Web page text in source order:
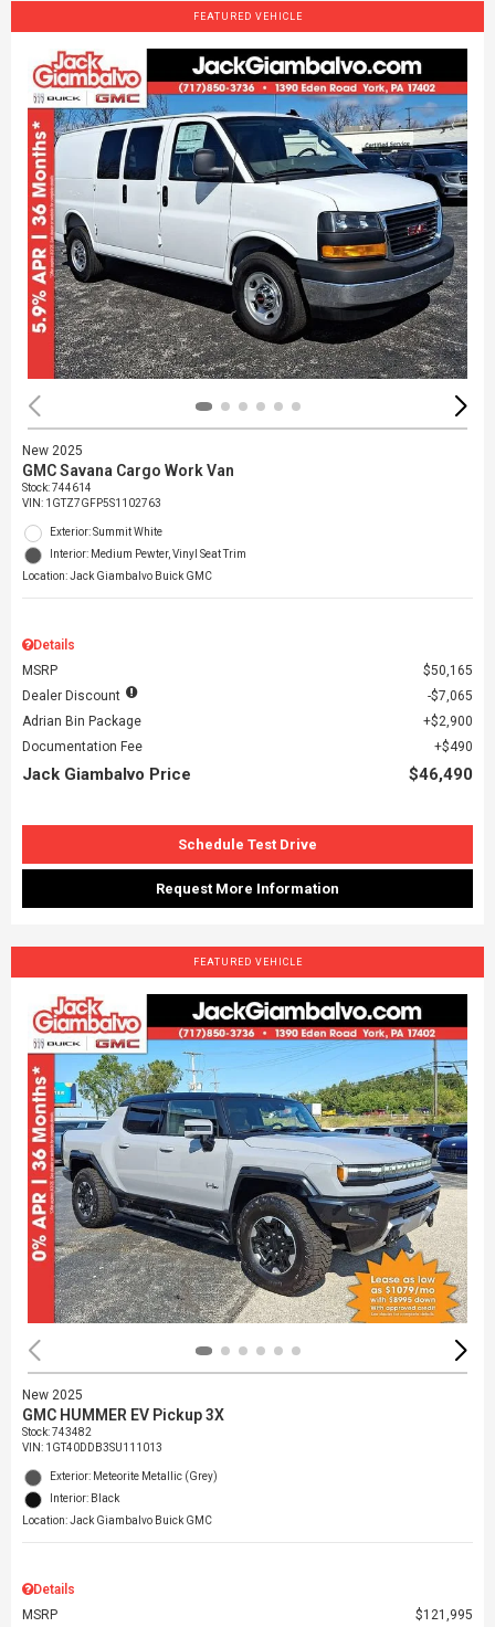
FEATURED VEHICLE
New 2025
GMC Savana Cargo Work Van
Stock:744614
VIN: 1GTZ7GFP5S1102763
Exterior: Summit White
Interior: Medium Pewter, Vinyl Seat Trim
Location: Jack Giambalvo Buick GMC
Details
MSRP
$50,165
Dealer Discount
$7,065
Adrian Bin Package
$2,900
Documentation Fee
$490
Jack Giambalvo Price $46,490
Schedule Test Drive
Request More Information
FEATURED VEHICLE
New 2025
GMC HUMMER EV Pickup 3X
Stock:743482
VIN: 1GT40DDB3SU111013
Exterior: Meteorite Metallic (Grey)
Interior: Black
Location: Jack Giambalvo Buick GMC
Details
MSRP
$121,995